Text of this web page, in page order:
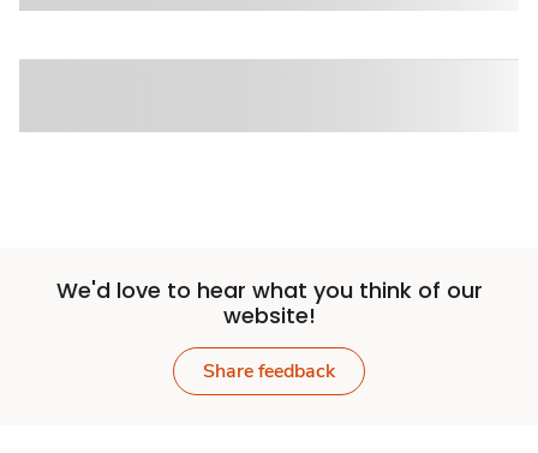
We'd love to hear what you think of our
website!
Share feedback